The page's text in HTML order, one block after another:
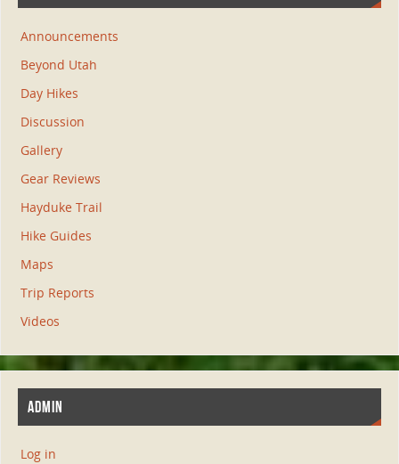
Announcements
Beyond Utah
Day Hikes
Discussion
Gallery
Gear Reviews
Hayduke Trail
Hike Guides
Maps
Trip Reports
Videos
ADMIN
Log in